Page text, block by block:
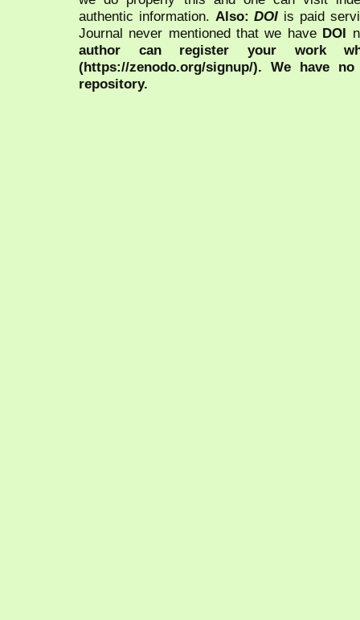
authentic information. Also:DOI is paid
Journal never mentioned that we have DOI
author can register your work
(https://zenodo.org/signup/). We have
repository.